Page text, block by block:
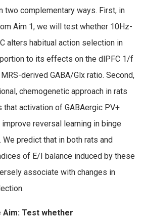
two complementary ways. First, in
Aim 1, we will test whether 10Hz-
alters habitual action selection in
to its effects on the dlPFC 1/f
derived GABA/Glx ratio. Second,
chemogenetic approach in rats
activation of GABAergic PV+
reversal learning in binge
predict that in both rats and
of E/I balance induced by these
associate with changes in
Aim: Test whether